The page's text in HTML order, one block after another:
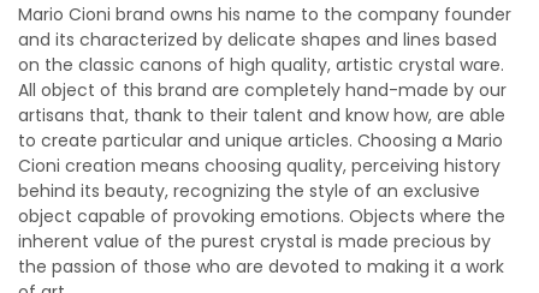
Mario Cioni brand owns his name to the company founder
and its characterized by delicate shapes and lines based
on the classic canons of high quality, artistic crystal ware.
All object of this brand are completely hand-made by our
artisans that, thank to their talent and know how, are able
to create particular and unique articles. Choosing a Mario
Cioni creation means choosing quality, perceiving history
behind its beauty, recognizing the style of an exclusive
object capable of provoking emotions. Objects where the
inherent value of the purest crystal is made precious by
the passion of those who are devoted to making it a work